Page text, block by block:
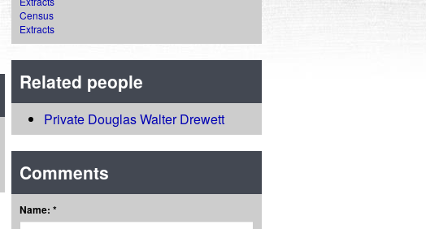
Census
Extracts
Related people
Private Douglas Walter Drewett
Comments
Name: *